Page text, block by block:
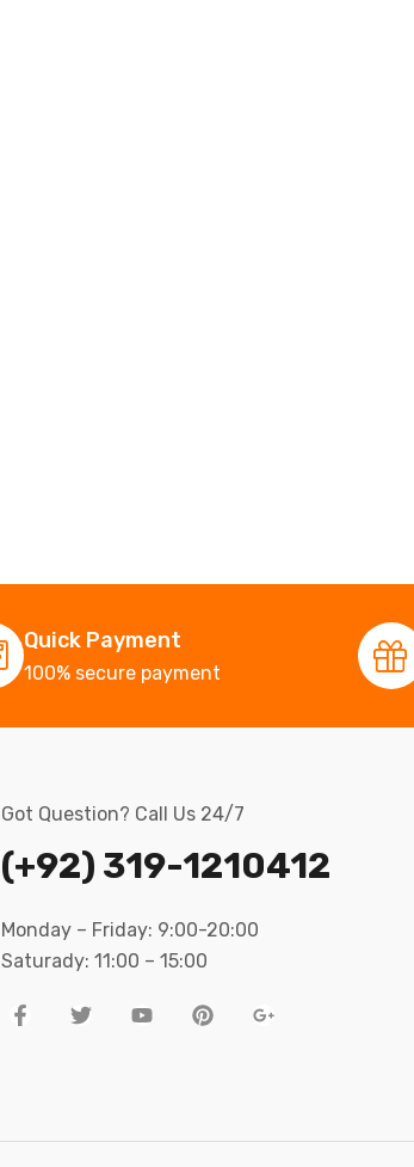
Quick Payment
100% secure payment
Got Question? Call Us 24/7
(+92) 319-1210412
Monday – Friday: 9:00-20:00
Saturady: 11:00 – 15:00